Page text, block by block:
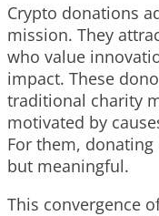
Crypto donations
mission. They
who value
impact. These
traditional charity
motivated by
For them,
but meaningful.
This convergence